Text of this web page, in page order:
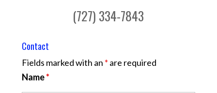
(727) 334-7843
Contact
Fields marked with an * are required
Name*